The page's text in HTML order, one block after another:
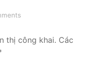
thị công khai. Các